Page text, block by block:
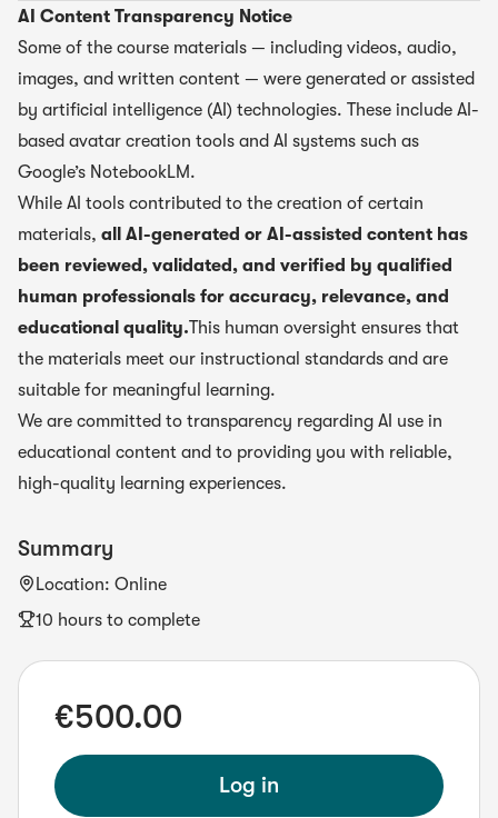
AI Content Transparency Notice
Some of the course materials — including videos, audio,
images, and written content — were generated or assisted
by artificial intelligence (AI) technologies. These include AI-
based avatar creation tools and AI systems such as
Google’s NotebookLM.
While AI tools contributed to the creation of certain
materials, all AI-generated or AI-assisted content has
been reviewed, validated, and verified by qualified
human professionals for accuracy, relevance, and
educational quality.This human oversight ensures that
the materials meet our instructional standards and are
suitable for meaningful learning.
We are committed to transparency regarding AI use in
educational content and to providing you with reliable,
high-quality learning experiences.
Summary
Location: Online
10 hours to complete
€500.00
Log in